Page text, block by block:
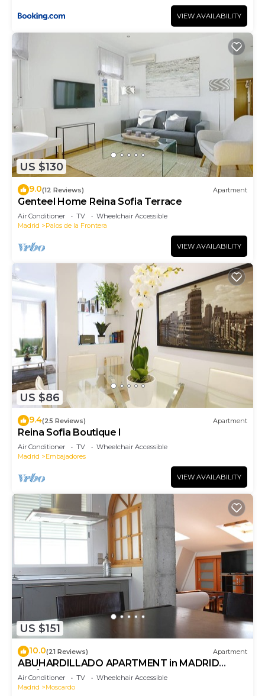
VIEW AVAILABILITY
US $130
9.0(12 Reviews) Apartment
Genteel Home Reina Sofia Terrace
Air Conditioner TV
Wheelchair Accessible
Madrid
Palos de la Frontera
VIEW AVAILABILITY
US $86
9.4(25 Reviews) Apartment
Reina Sofia Boutique I
Air Conditioner TV
Wheelchair Accessible
Madrid
Embajadores
VIEW AVAILABILITY
US $151
10.0(21 Reviews) Apartment
ABUHARDILLADO APARTMENT in MADRID
RIO/MATADERO. WIFI
Air Conditioner TV
Wheelchair Accessible
Madrid
Moscardo